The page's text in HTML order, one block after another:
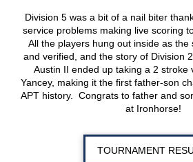
Division 5 was a bit of a nail biter
service problems making live scoring
All the players hung out inside as the
and verified, and the story of Division
Austin II ended up taking a 2 stroke
Yancey, making it the first father-son
APT history. Congrats to father and
at Ironhorse!
TOURNAMENT